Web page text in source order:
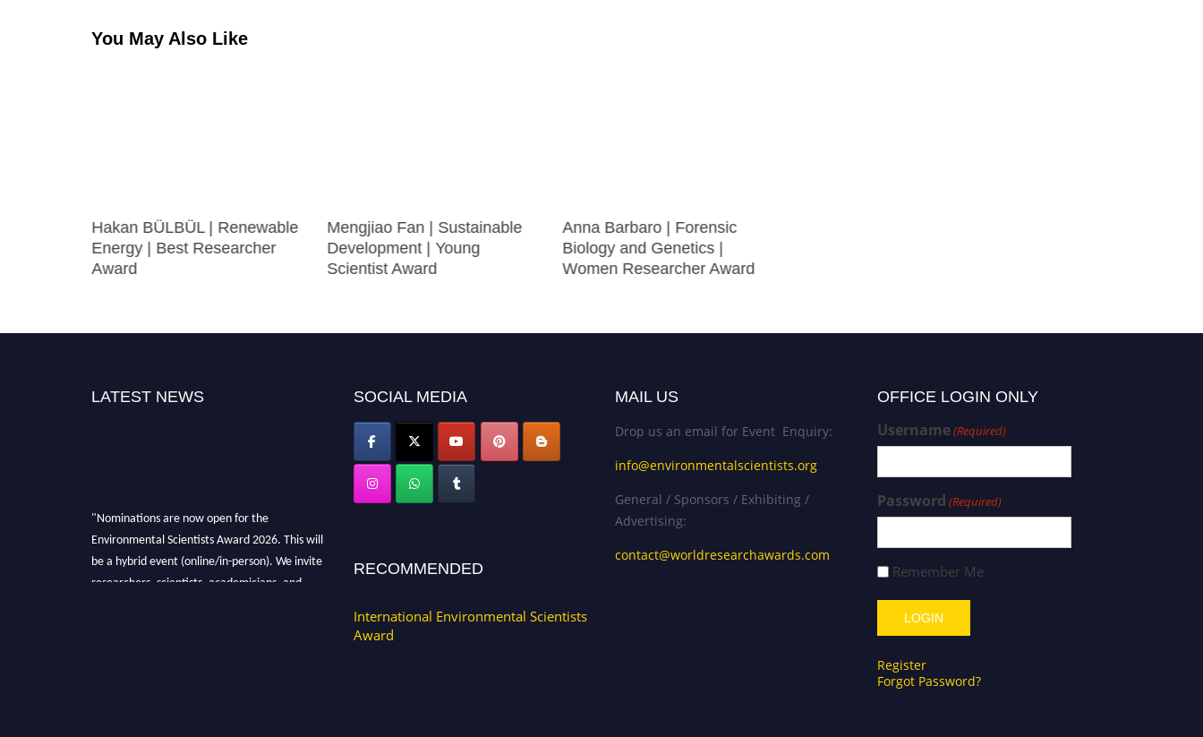
You May Also Like
Hakan BÜLBÜL | Renewable
Energy | Best Researcher
Award
Mengjiao Fan | Sustainable
Development | Young
Scientist Award
Anna Barbaro | Forensic
Biology and Genetics |
Women Researcher Award
LATEST NEWS SOCIAL MEDIA
RECOMMENDED
International Environmental Scientists
Award
MAIL US
Drop us an email for Event Enquiry:
info@environmentalscientists.org
General / Sponsors / Exhibiting /
Advertising:
contact@worldresearchawards.com
OFFICE LOGIN ONLY
Username(Required)
Password (Required)
Remember Me
Register
Forgot Password?